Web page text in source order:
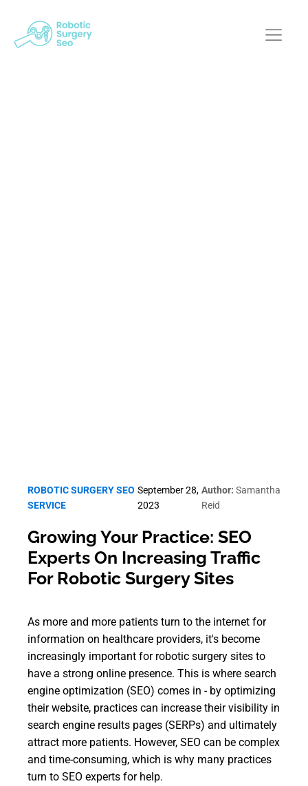
ROBOTIC SURGERY SEO
SERVICE
September 28,
2023
Author: Samantha
Reid
Growing Your Practice: SEO
Experts On Increasing Traffic
For Robotic Surgery Sites
As more and more patients turn to the internet for
information on healthcare providers, it's become
increasingly important for robotic surgery sites to
have a strong online presence. This is where search
engine optimization (SEO) comes in - by optimizing
their website, practices can increase their visibility in
search engine results pages (SERPs) and ultimately
attract more patients. However, SEO can be complex
and time-consuming, which is why many practices
turn to SEO experts for help.